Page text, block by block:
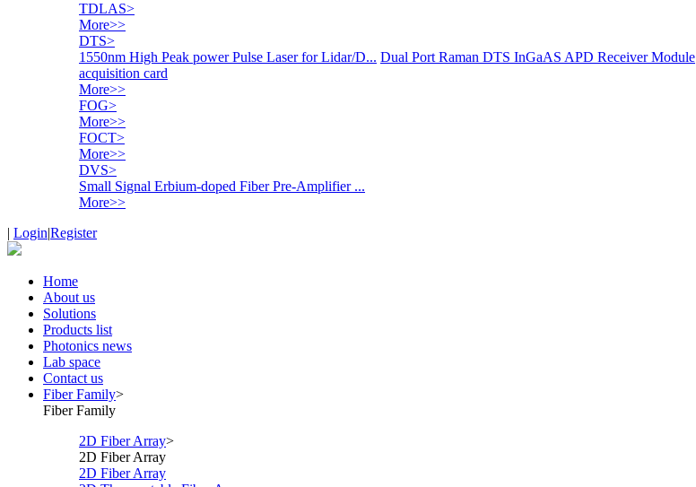
TDLAS>
More>>
DTS>
1550nm High Peak power Pulse Laser for Lidar/D... Dual Port Raman DTS InGaAS APD Receiver Module
acquisition card
More>>
FOG>
More>>
FOCT>
More>>
DVS>
Small Signal Erbium-doped Fiber Pre-Amplifier ...
More>>
| Login|Register
Home
About us
Solutions
Products list
Photonics news
Lab space
Contact us
Fiber Family>
Fiber Family
2D Fiber Array>
2D Fiber Array
2D Fiber Array